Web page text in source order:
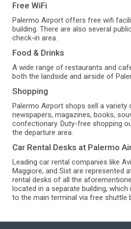
Free WiFi
Palermo Airport offers free wifi
building. There are also several
check-in area.
Food & Drinks
A wide range of restaurants and
both the landside and airside of
Shopping
Palermo Airport shops sell a variety
newspapers, magazines, books,
confectionary. Duty-free shopping
the departure area.
Car Rental Desks at Palermo
Leading car rental companies like
Maggiore, and Sixt are represented
rental desks of all the
located in a separate building,
to the main terminal via free shuttle